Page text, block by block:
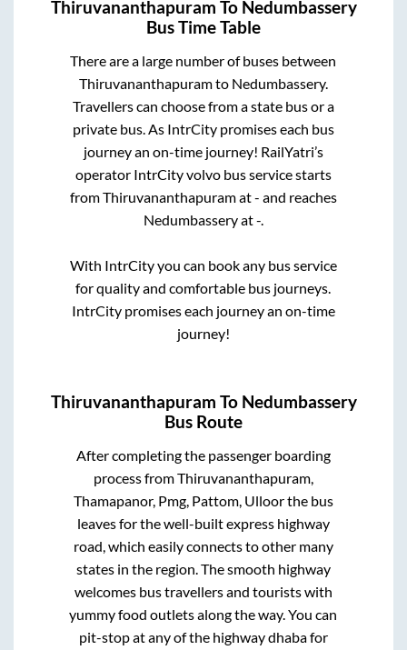
Thiruvananthapuram To Nedumbassery
Bus Time Table
There are a large number of buses between
Thiruvananthapuramto Nedumbassery.
Travellers can choose from a state bus or a
private bus. As IntrCity promises each bus
journey an on-time journey! RailYatri’s
operator IntrCity volvo bus service starts
fromThiruvananthapuramat- and reaches
Nedumbasseryat-.
With IntrCity you can book any bus service
for quality and comfortable bus journeys.
IntrCity promises each journey an on-time
journey!
Thiruvananthapuram To Nedumbassery
Bus Route
After completing the passenger boarding
process fromThiruvananthapuram,
Thamapanor, Pmg, Pattom, Ulloorthe bus
leaves for the well-built express highway
road, which easily connects to other many
states in the region. The smooth highway
welcomes bus travellers and tourists with
yummy food outlets along the way. You can
pit-stop at any of the highway dhaba for